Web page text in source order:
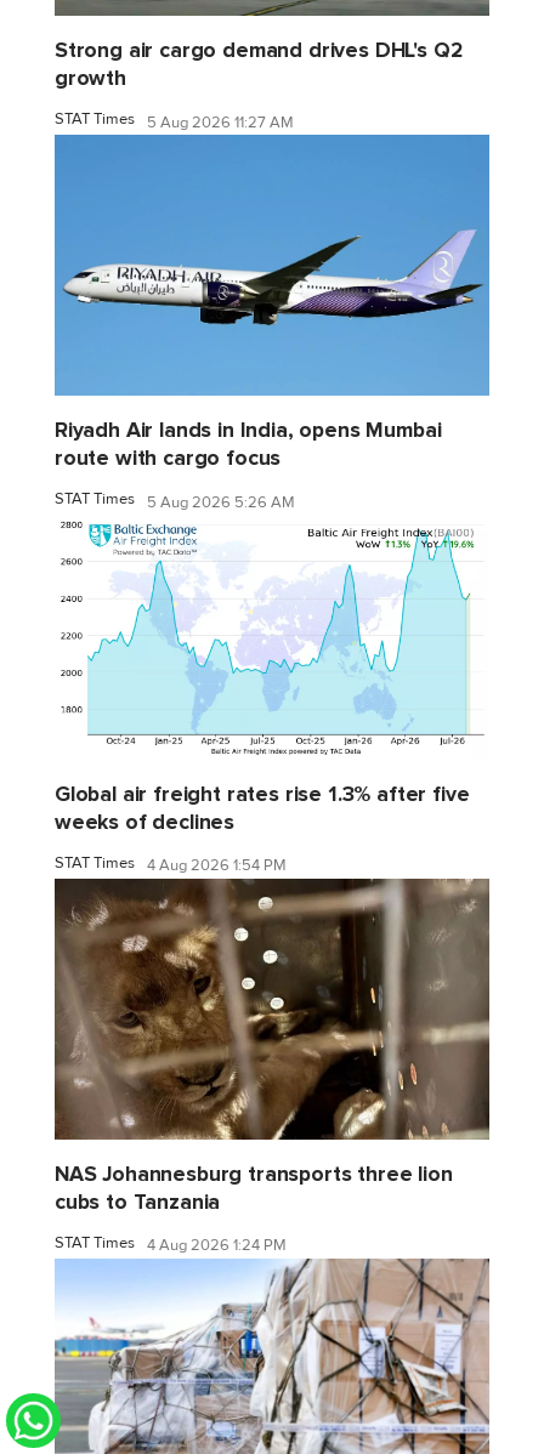
Strong air cargo demand drives DHL's Q2
growth
STAT Times 5 Aug 2026 11:27 AM
Riyadh Air lands in India, opens Mumbai
route with cargo focus
STAT Times 5 Aug 2026 5:26 AM
Global air freight rates rise 1.3% after five
weeks of declines
STAT Times 4 Aug 2026 1:54 PM
NAS Johannesburg transports three lion
cubs to Tanzania
STAT Times 4 Aug 2026 1:24 PM